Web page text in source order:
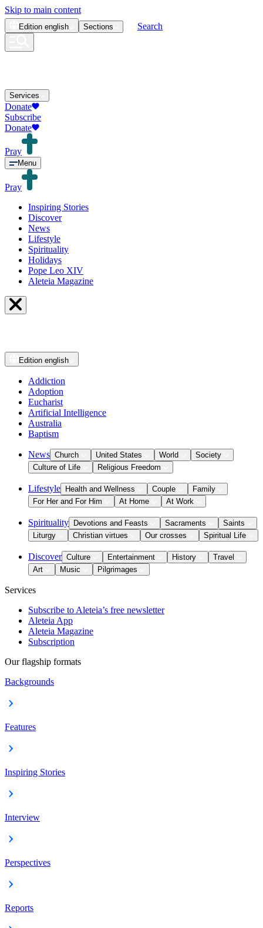
Skip to main content
Edition english Sections Search
Services
Donate
Subscribe
Donate
Pray
Menu
Pray
Inspiring Stories
Discover
News
Lifestyle
Spirituality
Holidays
Pope Leo XIV
Aleteia Magazine
Edition english
Addiction
Adoption
Eucharist
Artificial Intelligence
Australia
Baptism
News Church United States World
Society
Culture of Life
Religious Freedom
Lifestyle Health and Wellness Couple
Family
For Her and For Him
At Home At Work
Spirituality Devotions and Feasts Sacraments
Saints
Liturgy
Christian virtues Our crosses Spiritual Life
Discover Culture Entertainment History
Travel
Art
Music Pilgrimages
Services
Subscribe to Aleteia’s free newsletter
Aleteia App
Aleteia Magazine
Subscription
Our flagship formats
Backgrounds
Features
Inspiring Stories
Interview
Perspectives
Reports